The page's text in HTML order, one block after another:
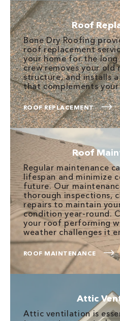
Roof
Bone Dry Roofing
roof replacement
your home for the long
crew removes your
structure, and installs
that complements
ROOF REPLACEMENT
Roof
Regular maintenance
lifespan and minimize
future. Our
thorough inspections,
repairs to maintain
condition year-round.
your roof performing
weather challenges it
ROOF MAINTENANCE
Attic
Attic ventilation is